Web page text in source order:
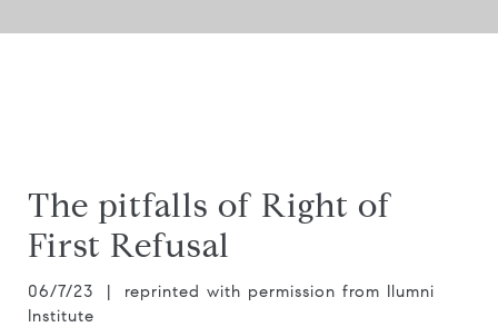
The pitfalls of Right of
First Refusal
06/7/23 | reprinted with permission from Ilumni
Institute